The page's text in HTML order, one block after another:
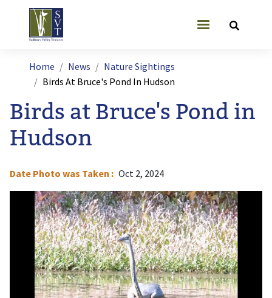
Skip to main content
User account
Breadcrumb
Home News
Nature Sightings
Birds At Bruce's Pond In Hudson
Birds at Bruce's Pond in
Hudson
Date Photo was Taken
Oct 2, 2024
Image